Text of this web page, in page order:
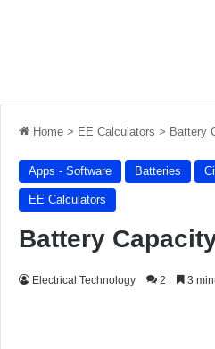
Home > EE Calculators > Battery
Apps - Software Batteries
EE Calculators
Battery
Electrical Technology 2 3